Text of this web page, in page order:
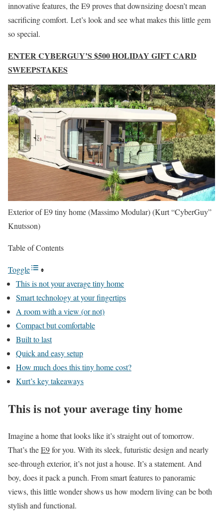
innovative features, the E9 proves that downsizing doesn’t mean
sacrificing comfort. Let’s look and see what makes this little gem
so special.
ENTER CYBERGUY’S $500 HOLIDAY GIFT CARD
SWEEPSTAKES
Exterior of E9 tiny home (Massimo Modular)(Kurt “CyberGuy”
Knutsson)
Table of Contents
Toggle
This is not your average tiny home
Smart technology at your fingertips
A room with a view (or not)
Compact but comfortable
Built to last
Quick and easy setup
How much does this tiny home cost?
Kurt’s key takeaways
This is not your average tiny home
Imagine a home that looks like it’s straight out of tomorrow.
That’s theE9for you. With its sleek, futuristic design and nearly
see-through exterior, it’s not just a house. It’s a statement. And
boy, does it pack a punch. From smart features to panoramic
views, this little wonder shows us how modern living can be both
stylish and functional.